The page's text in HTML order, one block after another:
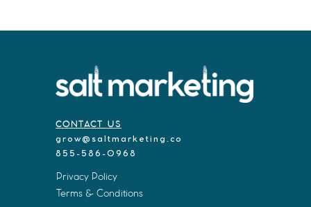
CONTACT US
grow@saltmarketing.co
855-586-0968
Privacy Policy
Terms & Conditions